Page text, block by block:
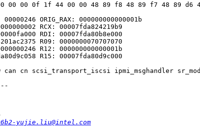
00 00 0f 1f 44 00 00 48 89 f8 48 89 f7 48 89 d6
ORIG_RAX: 000000000000001b
RCX: 00007fda824219b9
RDI: 00007fda80b8e000
R09: 0000000070707070
R12: 000000000000001b
R15: 00007fda80d9c000
cn scsi_transport_iscsi ipmi_msghandler
yujie.liu@intel.com